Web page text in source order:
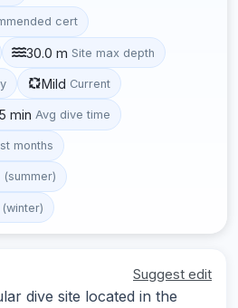
cert
30.0 m Site max depth
Mild Current
min Avg dive time
months
(summer)
Suggest edit
dive site located in the